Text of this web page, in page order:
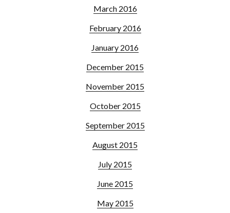
March 2016
February 2016
January 2016
December 2015
November 2015
October 2015
September 2015
August 2015
July 2015
June 2015
May 2015